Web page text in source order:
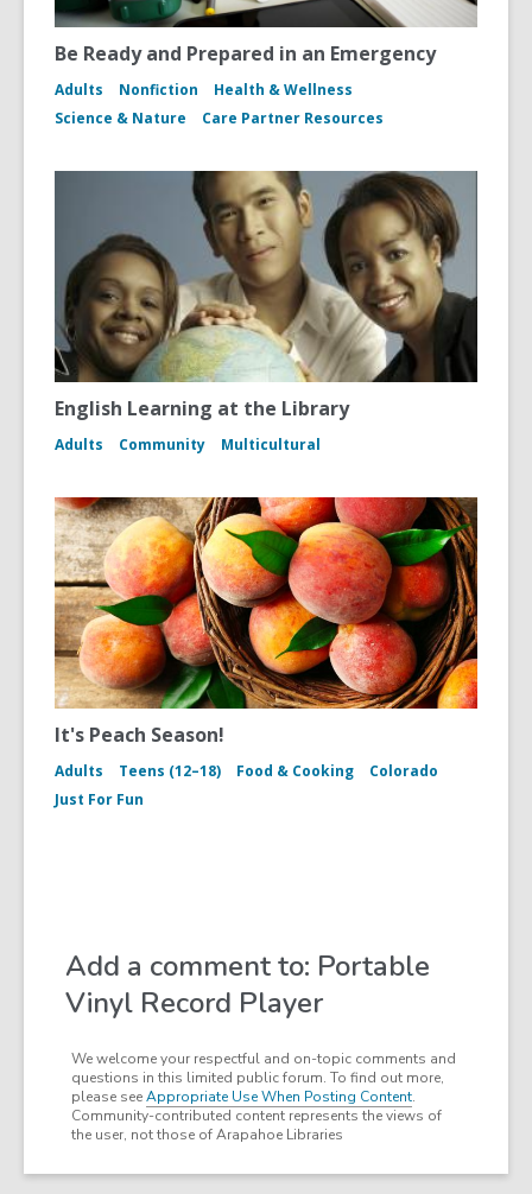
Be Ready and Prepared in an Emergency
Adults Nonfiction
Health & Wellness
Science & Nature
Care Partner Resources
English Learning at the Library
Adults Community Multicultural
It's Peach Season!
Adults Teens (12–18) Food & Cooking
Colorado
Just For Fun
Add a comment to: Portable
Vinyl Record Player
We welcome your respectful and on-topic comments and
questions in this limited public forum. To find out more,
please seeAppropriate Use When Posting Content.
Community-contributed content represents the views of
the user, not those of Arapahoe Libraries